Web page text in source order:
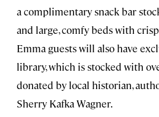
a complimentary snack bar
and large, comfy beds with
Emma guests will also have
library, which is stocked with
donated by local historian,
Sherry Kafka Wagner.